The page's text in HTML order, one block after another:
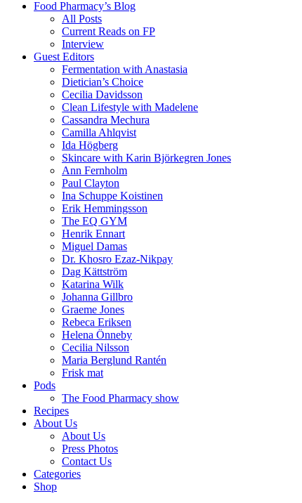
Food Pharmacy’s Blog
All Posts
Current Reads on FP
Interview
Guest Editors
Fermentation with Anastasia
Dietician’s Choice
Cecilia Davidsson
Clean Lifestyle with Madelene
Cassandra Mechura
Camilla Ahlqvist
Ida Högberg
Skincare with Karin Björkegren Jones
Ann Fernholm
Paul Clayton
Ina Schuppe Koistinen
Erik Hemmingsson
The EQ GYM
Henrik Ennart
Miguel Damas
Dr. Khosro Ezaz-Nikpay
Dag Kättström
Katarina Wilk
Johanna Gillbro
Graeme Jones
Rebeca Eriksen
Helena Önneby
Cecilia Nilsson
Maria Berglund Rantén
Frisk mat
Pods
The Food Pharmacy show
Recipes
About Us
About Us
Press Photos
Contact Us
Categories
Shop